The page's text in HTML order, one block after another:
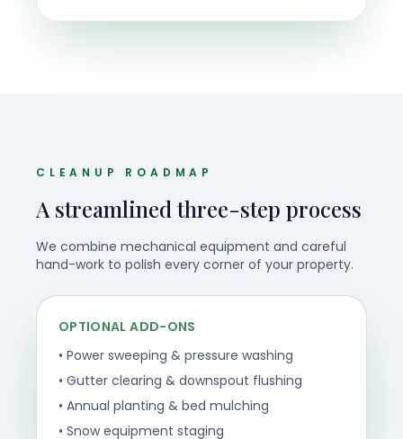
CLEANUP ROADMAP
A streamlined three-step process
We combine mechanical equipment and careful
hand-work to polish every corner of your property.
OPTIONAL ADD-ONS
• Power sweeping & pressure washing
• Gutter clearing & downspout flushing
• Annual planting & bed mulching
• Snow equipment staging